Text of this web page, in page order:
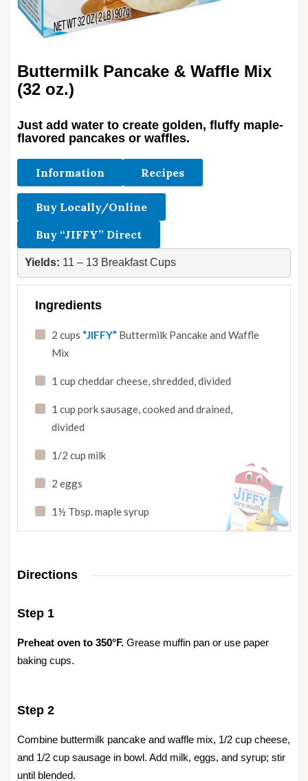
Buttermilk Pancake & Waffle Mix
(32 oz.)
Just add water to create golden, fluffy maple-
flavored pancakes or waffles.
Information Recipes
Buy Locally/Online
Buy “JIFFY” Direct
Yields: 11 – 13 Breakfast Cups
Ingredients
2 cups “JIFFY” Buttermilk Pancake and Waffle
Mix
1 cup cheddar cheese,shredded,divided
1 cup pork sausage,cooked and drained,
divided
1/2 cup milk
2 eggs
1½ Tbsp. maple syrup
Directions
Step 1
Preheat oven to 350°F. Grease muffin pan or use paper
baking cups.
Step 2
Combine buttermilk pancake and waffle mix, 1/2 cup cheese,
and 1/2 cup sausage in bowl. Add milk, eggs, and syrup; stir
until blended.